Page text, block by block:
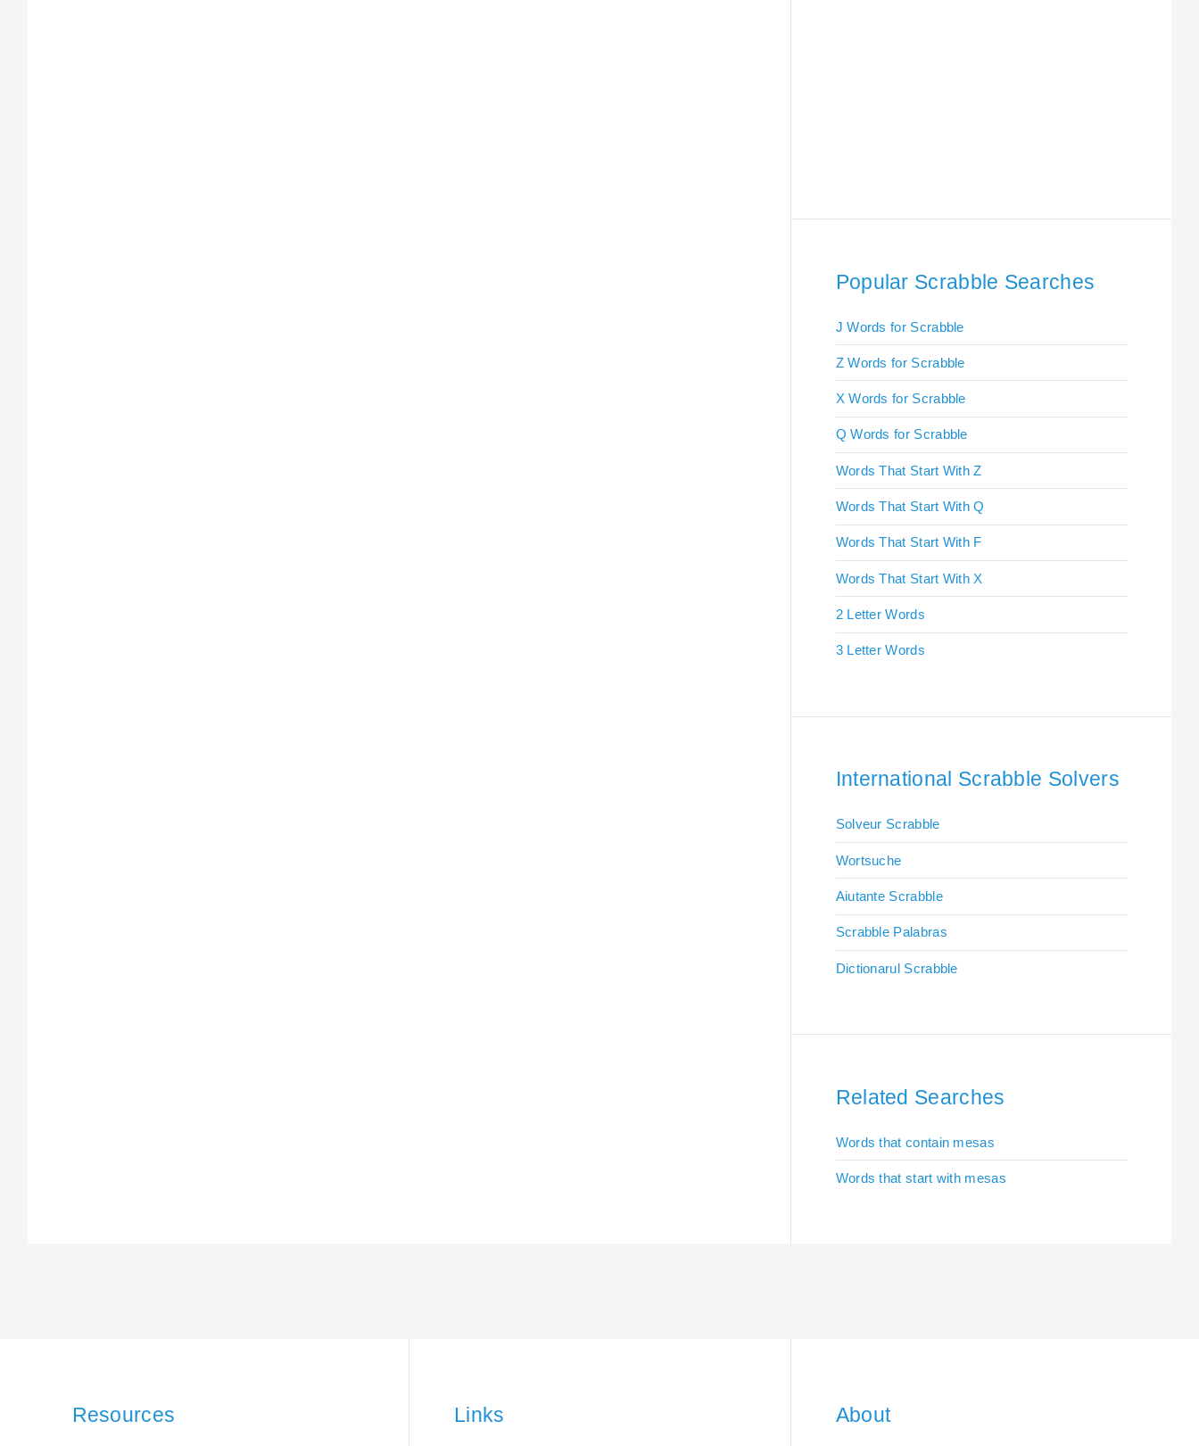
Popular Scrabble Searches
J Words for Scrabble
Z Words for Scrabble
X Words for Scrabble
Q Words for Scrabble
Words That Start With Z
Words That Start With Q
Words That Start With F
Words That Start With X
2 Letter Words
3 Letter Words
International Scrabble Solvers
Solveur Scrabble
Wortsuche
Aiutante Scrabble
Scrabble Palabras
Dictionarul Scrabble
Related Searches
Words that contain mesas
Words that start with mesas
Resources Links About